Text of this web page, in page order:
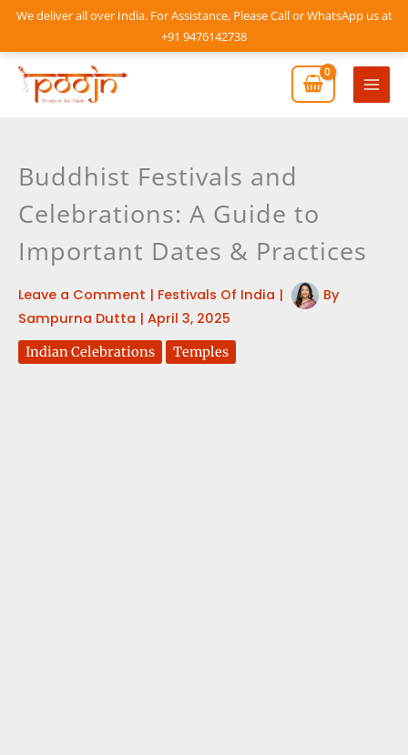
We deliver all over India. For Assistance, Please Call or WhatsApp us at
+91 9476142738
Skip
content
Main
Buddhist Festivals and
Celebrations: A Guide to
Important Dates & Practices
Leave a Comment | Festivals Of India |
By
Sampurna Dutta | April 3, 2025
Indian Celebrations Temples